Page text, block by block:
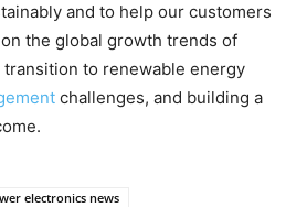
and to help our customers
the global growth trends of
transition to renewable energy
challenges, and building a
electronics news